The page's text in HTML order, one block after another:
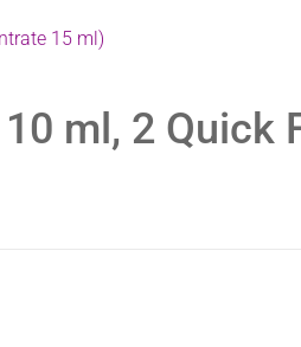
15 ml)
ml, 2 Quick